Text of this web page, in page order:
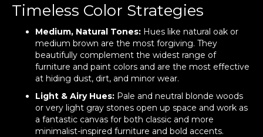
Timeless Color Strategies
Medium, Natural Tones: Hues like natural oak or
medium brown are the most forgiving. They
beautifully complement the widest range of
furniture and paint colors and are the most effective
at hiding dust, dirt, and minor wear.
Light & Airy Hues: Pale and neutral blonde woods
or very light gray stones open up space and work as
a fantastic canvas for both classic and more
minimalist-inspired furniture and bold accents.